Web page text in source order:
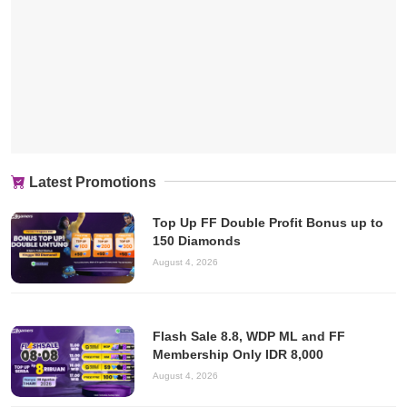
Latest Promotions
Top Up FF Double Profit Bonus up to
150 Diamonds
August 4, 2026
Flash Sale 8.8, WDP ML and FF
Membership Only IDR 8,000
August 4, 2026